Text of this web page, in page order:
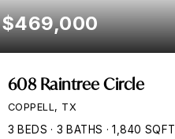
$469,000
608 Raintree Circle
COPPELL, TX
3 BEDS 3 BATHS 1,840 SQFT